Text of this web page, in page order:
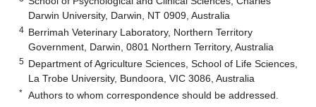
Darwin University, Darwin, NT 0909, Australia
4 Berrimah Veterinary Laboratory, Northern Territory
Government, Darwin, 0801 Northern Territory, Australia
5 Department of Agriculture Sciences, School of Life Sciences,
La Trobe University, Bundoora, VIC 3086, Australia
* Authors to whom correspondence should be addressed.